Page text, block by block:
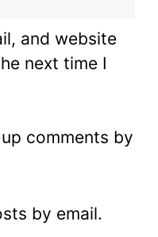
and website
next time I
comments by
by email.